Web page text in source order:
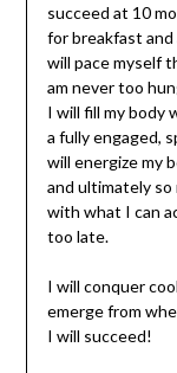
succeed at 10
for breakfast
will pace myself
am never too
I will fill my body
a fully engaged,
will energize my
and ultimately so
with what I can
too late.
I will conquer
emerge from
I will succeed!